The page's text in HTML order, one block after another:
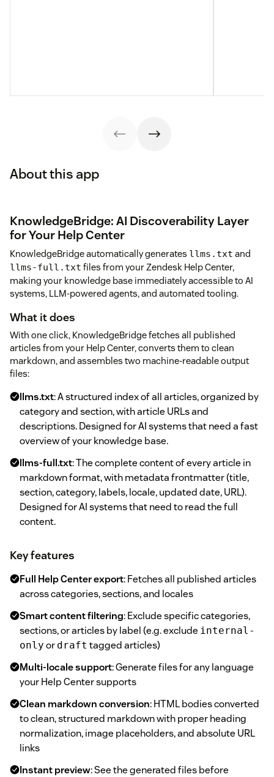
About this app
KnowledgeBridge: AI Discoverability Layer
for Your Help Center
KnowledgeBridge automatically generates llms.txt and
llms-full.txt files from your Zendesk Help Center,
making your knowledge base immediately accessible to AI
systems, LLM-powered agents, and automated tooling.
What it does
With one click, KnowledgeBridge fetches all published
articles from your Help Center, converts them to clean
markdown, and assembles two machine-readable output
files:
llms.txt: A structured index of all articles, organized by
category and section, with article URLs and
descriptions. Designed for AI systems that need a fast
overview of your knowledge base.
llms-full.txt: The complete content of every article in
markdown format, with metadata frontmatter (title,
section, category, labels, locale, updated date, URL).
Designed for AI systems that need to read the full
content.
Key features
Full Help Center export: Fetches all published articles
across categories, sections, and locales
Smart content filtering: Exclude specific categories,
sections, or articles by label (e.g. exclude internal-
only or draft tagged articles)
Multi-locale support: Generate files for any language
your Help Center supports
Clean markdown conversion: HTML bodies converted
to clean, structured markdown with proper heading
normalization, image placeholders, and absolute URL
links
Instant preview: See the generated files before